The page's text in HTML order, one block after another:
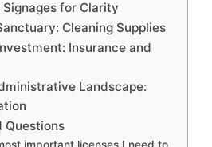
Signages for Clarity
Cleaning Supplies
Insurance and
Landscape:
Questions